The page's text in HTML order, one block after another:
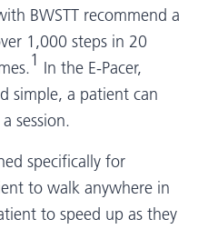
BWSTT recommend a
1,000 steps in 20
1 In the E-Pacer,
simple, a patient can
session.
specifically for
to walk anywhere in
to speed up as they